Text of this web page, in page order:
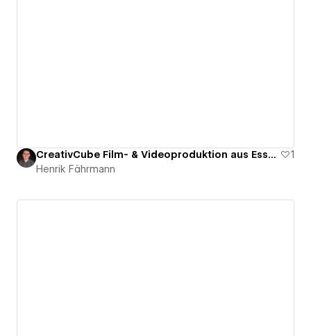
CreativCube Film- & Videoproduktion aus Essen
1
Henrik Fährmann